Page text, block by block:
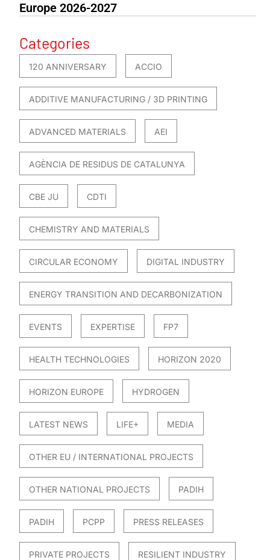
Europe 2026-2027
Categories
120 ANNIVERSARY ACCIO
ADDITIVE MANUFACTURING / 3D PRINTING
ADVANCED MATERIALS AEI
AGÈNCIA DE RESIDUS DE CATALUNYA
CBE JU CDTI
CHEMISTRY AND MATERIALS
CIRCULAR ECONOMY DIGITAL INDUSTRY
ENERGY TRANSITION AND DECARBONIZATION
EVENTS EXPERTISE FP7
HEALTH TECHNOLOGIES HORIZON 2020
HORIZON EUROPE HYDROGEN
LATEST NEWS LIFE+ MEDIA
OTHER EU / INTERNATIONAL PROJECTS
OTHER NATIONAL PROJECTS PADIH
PADIH PCPP PRESS RELEASES
PRIVATE PROJECTS RESILIENT INDUSTRY